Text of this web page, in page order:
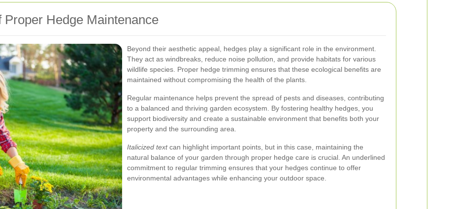
Hedge Maintenance
Beyond their aesthetic appeal, hedges play a significant role in the environment.
They act as windbreaks, reduce noise pollution, and provide habitats for various
wildlife species. Proper hedge trimming ensures that these ecological benefits are
maintained without compromising the health of the plants.
Regular maintenance helps prevent the spread of pests and diseases, contributing
to a balanced and thriving garden ecosystem. By fostering healthy hedges, you
support biodiversity and create a sustainable environment that benefits both your
property and the surrounding area.
Italicized textcan highlight important points, but in this case, maintaining the
natural balance of your garden through proper hedge care is crucial. An underlined
commitment to regular trimming ensures that your hedges continue to offer
environmental advantages while enhancing your outdoor space.